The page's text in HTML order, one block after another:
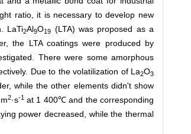
ratio, it is necessary to develop new
LaTi2Al9O19 (LTA) was proposed as a
the LTA coatings were produced by
There were some amorphous
Due to the volatilization of La2O3
while the other elements didn't show
2·s-1at 1 400℃ and the corresponding
power decreased, while the thermal